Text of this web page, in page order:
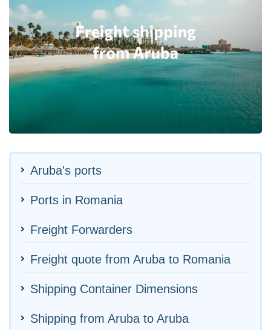
Aruba's ports
Ports in Romania
Freight Forwarders
Freight quote from Aruba to Romania
Shipping Container Dimensions
Shipping from Aruba to Aruba